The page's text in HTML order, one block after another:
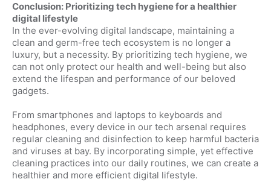
Conclusion: Prioritizing tech hygiene for a healthier
digital lifestyle
In the ever-evolving digital landscape, maintaining a
clean and germ-free tech ecosystem is no longer a
luxury, but a necessity. By prioritizing tech hygiene, we
can not only protect our health and well-being but also
extend the lifespan and performance of our beloved
gadgets.
From smartphones and laptops to keyboards and
headphones, every device in our tech arsenal requires
regular cleaning and disinfection to keep harmful bacteria
and viruses at bay. By incorporating simple, yet effective
cleaning practices into our daily routines, we can create a
healthier and more efficient digital lifestyle.